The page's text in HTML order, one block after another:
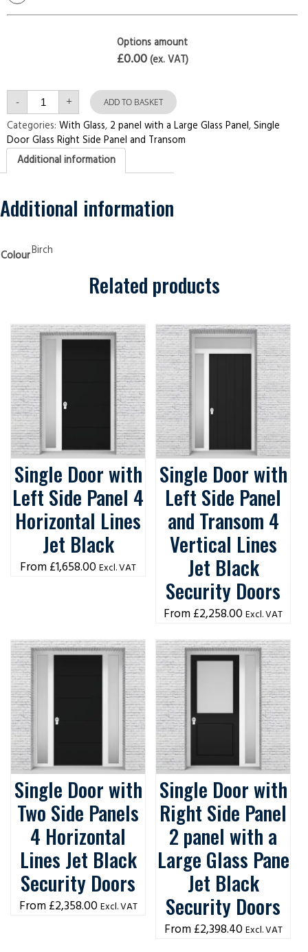
Options amount
£0.00(ex. VAT)
- Single
Door
with
Right
Side
Panel
and
Transom
a
Large
Glass
Security
Doors
+ ADD TO BASKET
Categories: With Glass, 2 panel with a Large Glass Panel,Single
Door Glass Right Side Panel and Transom
Additional information
Additional information
ColourBirch
Related products
Single Door with
Left Side Panel 4
Horizontal Lines
Jet Black
£1,658.00 Excl. VAT
Single Door with
Left Side Panel
and Transom 4
Vertical Lines
Jet Black
Security Doors
£2,258.00 Excl. VAT
Single Door with
Two Side Panels
4 Horizontal
Lines Jet Black
Security Doors
£2,358.00 Excl. VAT
Single Door with
Right Side Panel
2 panel with a
Large Glass Pane
Jet Black
Security Doors
£2,398.40 Excl. VAT